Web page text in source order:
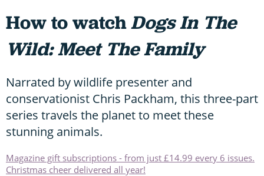
How to watchDogs In The
Wild: Meet The Family
Narrated by wildlife presenter and
conservationist Chris Packham, this three-part
series travels the planet to meet these
stunning animals.
Magazine gift subscriptions - from just £14.99 every 6 issues.
Christmas cheer delivered all year!